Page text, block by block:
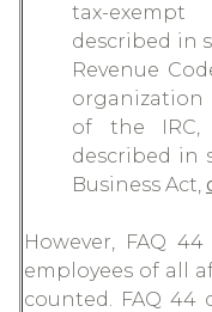
tax-
described in
Revenue
organization
of the IRC,
described in
Business Act,
However, FAQ
employees of all
counted. FAQ